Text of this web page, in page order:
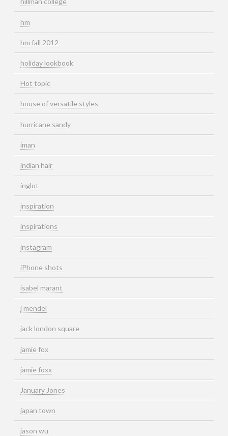
hm
hm fall 2012
holiday lookbook
Hot topic
house of versatile styles
hurricane sandy
iman
indian hair
inglot
inspiration
inspirations
instagram
iPhone shots
isabel marant
j mendel
jack london square
jamie fox
jamie foxx
January Jones
japan town
jason wu